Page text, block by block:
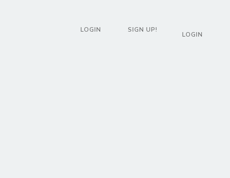
LOGIN SIGN UP!
LOGIN